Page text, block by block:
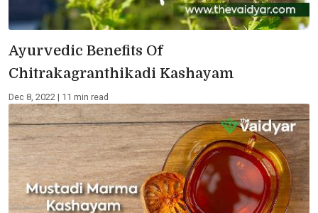
Ayurvedic Benefits Of
Chitrakagranthikadi Kashayam
Dec 8, 2022 | 11 min read